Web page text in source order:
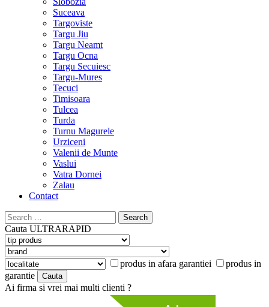
Suceava
Targoviste
Targu Jiu
Targu Neamt
Targu Ocna
Targu Secuiesc
Targu-Mures
Tecuci
Timisoara
Tulcea
Turda
Turnu Magurele
Urziceni
Valenii de Munte
Vaslui
Vatra Dornei
Zalau
Contact
Search
for:
Cauta ULTRARAPID
produs in afara garantiei
produs in
garantie
Ai firma si vrei mai multi clienti ?